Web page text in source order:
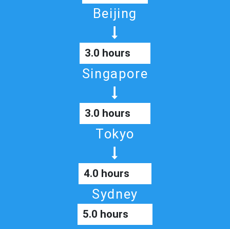
Beijing
3.0 hours
Singapore
3.0 hours
Tokyo
4.0 hours
Sydney
5.0 hours